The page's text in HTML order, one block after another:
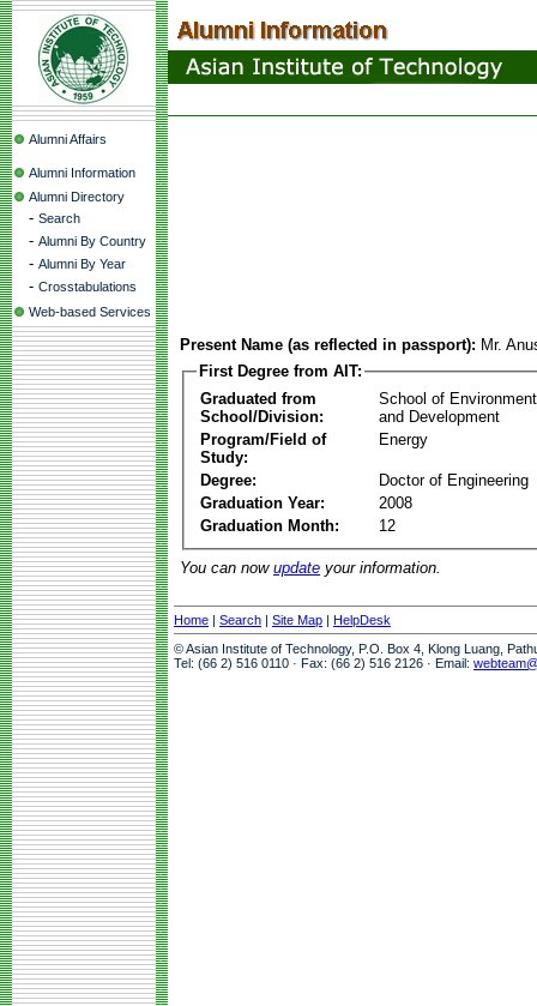
Alumni Affairs
Alumni Information
Alumni Directory
- Search
- Alumni By Country
- Alumni By Year
- Crosstabulations
Web-based Services
Present Name (as reflected in passport): Mr.
First Degree from AIT:
Graduated from
School/Division:
School of
and Development
Program/Field of
Study:
Energy
Degree:
Doctor of Engineering
Graduation Year:
2008
Graduation Month:
12
You can now update your information.
Home | Search | Site Map | HelpDesk
© Asian Institute of Technology, P.O. Box 4, Klong Luang,
Tel: (66 2) 516 0110 · Fax: (66 2) 516 2126 · Email: